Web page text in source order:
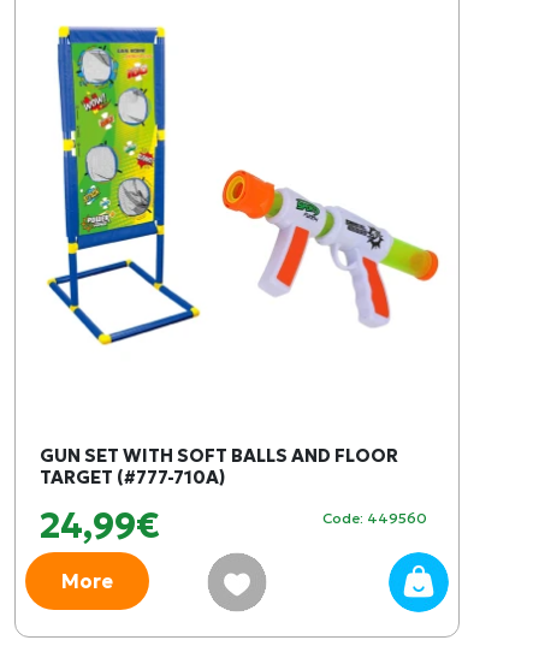
GUN SET WITH SOFT BALLS AND FLOOR
TARGET (#777-710A)
24,99€ Code: 449560
More